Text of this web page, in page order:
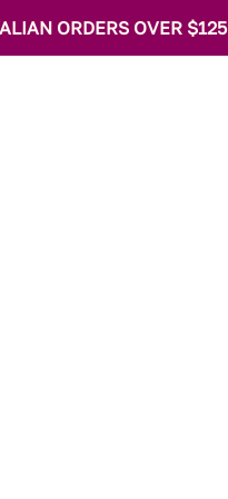
ORDERS OVER $125